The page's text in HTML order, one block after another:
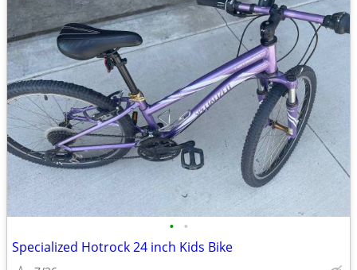
• •
Specialized Hotrock 24 inch Kids Bike